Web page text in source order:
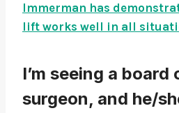
Immerman has
lift works well in all
I’m seeing a
surgeon, and he/